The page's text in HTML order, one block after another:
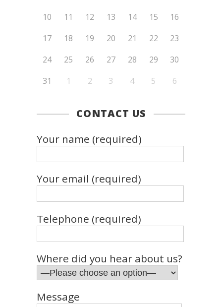
10
11 12 13 14 15
16
17
18 19 20 21 22
23
24
25 26 27 28 29
30
31
1 2 3 4 5 6
CONTACT US
Your name (required)
Your email (required)
Telephone (required)
Where did you hear about us?
Message